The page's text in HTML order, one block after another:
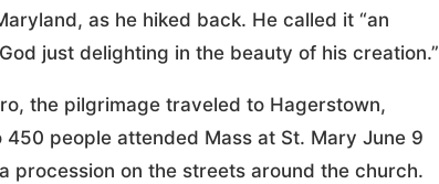
as he hiked back. He called it “an
just delighting in the beauty of his creation.”
the pilgrimage traveled to Hagerstown,
450 people attended Mass at St. Mary June 9
procession on the streets around the church.